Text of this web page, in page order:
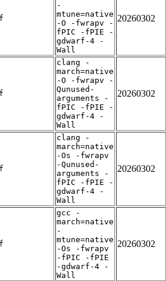
-
mtune=native
-O -fwrapv -
fPIC -fPIE -
gdwarf-4 -
Wall
20260302
clang -
march=native
-O -fwrapv -
Qunused-
arguments -
fPIC -fPIE -
gdwarf-4 -
Wall
20260302
clang -
march=native
-Os -fwrapv
-Qunused-
arguments -
fPIC -fPIE -
gdwarf-4 -
Wall
20260302
gcc -
march=native
-
mtune=native
-Os -fwrapv
-fPIC -fPIE
-gdwarf-4 -
Wall
20260302